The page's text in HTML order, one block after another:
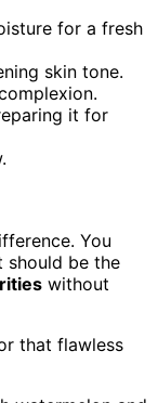
for a fresh
skin tone.
it for
You
should be the
without
that flawless